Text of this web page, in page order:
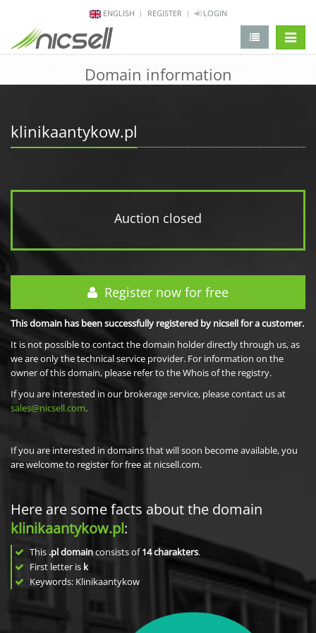
ENGLISH REGISTER LOGIN
Domain information
klinikaantykow.pl
Auction closed
Register now for free
This domain has been successfully registered by nicsell for a customer.
It is not possible to contact the domain holder directly through us, as
we are only the technical service provider. For information on the
owner of this domain, please refer to the Whois of the registry.
If you are interested in our brokerage service, please contact us at
sales@nicsell.com.
If you are interested in domains that will soon become available, you
are welcome to register for free at nicsell.com.
Here are some facts about the domain
klinikaantykow.pl:
This .pl domainconsists of14charakters.
First letter is k
Keywords: Klinikaantykow